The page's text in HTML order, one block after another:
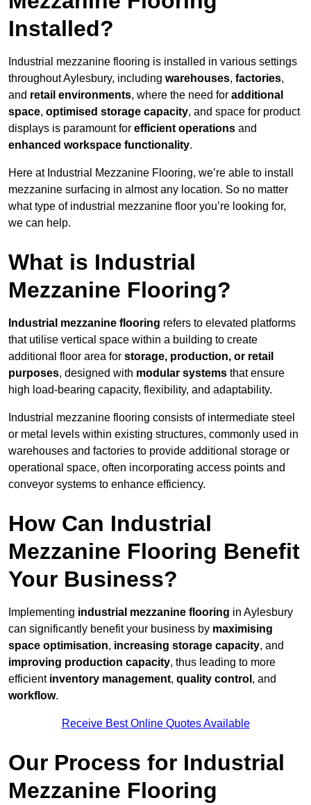
Installed?
Industrial mezzanine flooring is installed in various settings
throughout Aylesbury, including warehouses, factories,
and retail environments, where the need for additional
space, optimised storage capacity, and space for product
displays is paramount for efficient operations and
enhanced workspace functionality.
Here at Industrial Mezzanine Flooring, we’re able to install
mezzanine surfacing in almost any location. So no matter
what type of industrial mezzanine floor you’re looking for,
we can help.
What is Industrial
Mezzanine Flooring?
Industrial mezzanine flooring refers to elevated platforms
that utilise vertical space within a building to create
additional floor area for storage, production, or retail
purposes, designed with modular systems that ensure
high load-bearing capacity, flexibility, and adaptability.
Industrial mezzanine flooring consists of intermediate steel
or metal levels within existing structures, commonly used in
warehouses and factories to provide additional storage or
operational space, often incorporating access points and
conveyor systems to enhance efficiency.
How Can Industrial
Mezzanine Flooring Benefit
Your Business?
Implementing industrial mezzanine flooring in Aylesbury
can significantly benefit your business by maximising
space optimisation, increasing storage capacity, and
improving production capacity, thus leading to more
efficient inventory management, quality control , and
workflow.
Receive Best Online Quotes Available
Our Process for Industrial
Mezzanine Flooring